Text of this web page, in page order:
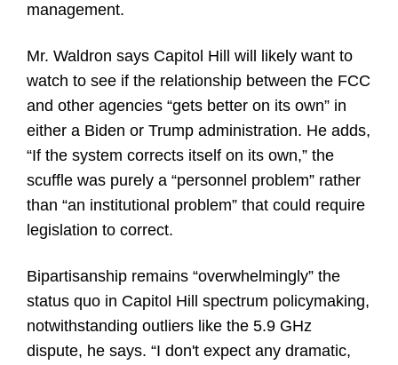
management.
Mr. Waldron says Capitol Hill will likely want to
watch to see if the relationship between the FCC
and other agencies “gets better on its own” in
either a Biden or Trump administration. He adds,
“If the system corrects itself on its own,” the
scuffle was purely a “personnel problem” rather
than “an institutional problem” that could require
legislation to correct.
Bipartisanship remains “overwhelmingly” the
status quo in Capitol Hill spectrum policymaking,
notwithstanding outliers like the 5.9 GHz
dispute, he says. “I don't expect any dramatic,